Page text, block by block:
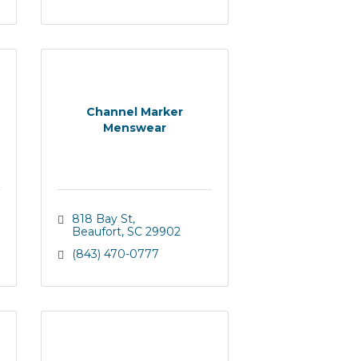
Channel Marker
Menswear
818 Bay St
Beaufort SC 29902
(843) 470-0777